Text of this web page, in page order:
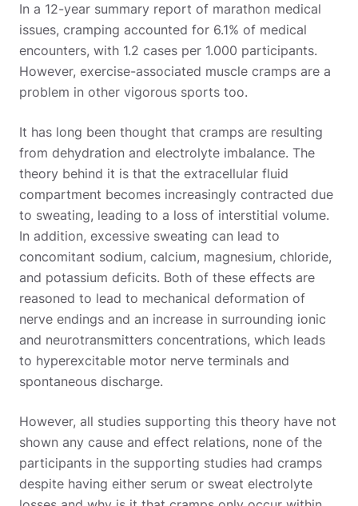
In a 12-year summary report of marathon medical
issues, cramping accounted for 6.1% of medical
encounters, with 1.2 cases per 1.000 participants.
However, exercise-associated muscle cramps are a
problem in other vigorous sports too.
It has long been thought that cramps are resulting
from dehydration and electrolyte imbalance. The
theory behind it is that the extracellular fluid
compartment becomes increasingly contracted due
to sweating, leading to a loss of interstitial volume.
In addition, excessive sweating can lead to
concomitant sodium, calcium, magnesium, chloride,
and potassium deficits. Both of these effects are
reasoned to lead to mechanical deformation of
nerve endings and an increase in surrounding ionic
and neurotransmitters concentrations, which leads
to hyperexcitable motor nerve terminals and
spontaneous discharge.
However, all studies supporting this theory have not
shown any cause and effect relations, none of the
participants in the supporting studies had cramps
despite having either serum or sweat electrolyte